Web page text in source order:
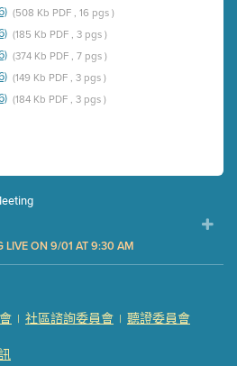
(508 Kb PDF , 16 pgs )
(185 Kb PDF , 3 pgs )
(374 Kb PDF , 7 pgs )
(149 Kb PDF , 3 pgs )
(184 Kb PDF , 3 pgs )
LIVE ON 9/01 AT 9:30 AM
1 of 3)
2 of 3) (121 Kb PDF , 2 pgs )
3 of 3)
| 社區諮詢委員會 | 聽證委員會